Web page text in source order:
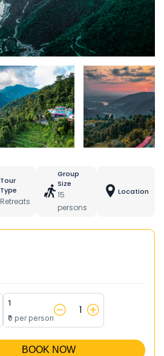
Tour
Type
Retreats
Group
Size
15
persons
Location
1
₹0 per person
BOOK NOW